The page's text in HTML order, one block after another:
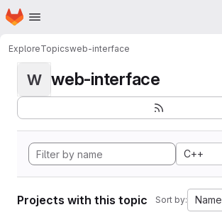
Skip to main content
Homepage
ExploreTopicsweb-interface
W web-interface
C++
Projects with this topic Sort by: Name